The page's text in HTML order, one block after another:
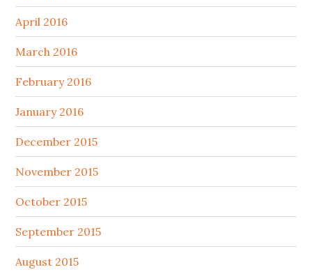
April 2016
March 2016
February 2016
January 2016
December 2015
November 2015
October 2015
September 2015
August 2015